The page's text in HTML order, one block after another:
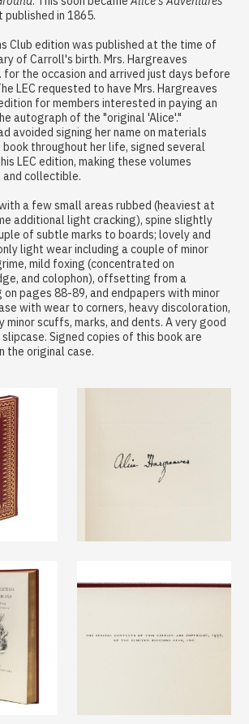
published in 1865.
Club edition was published at the time of
of Carroll's birth. Mrs. Hargreaves
for the occasion and arrived just days before
LEC requested to have Mrs. Hargreaves
for members interested in paying an
autograph of the "original 'Alice'."
avoided signing her name on materials
throughout her life, signed several
LEC edition, making these volumes
collectible.
a few small areas rubbed (heaviest at
additional light cracking), spine slightly
of subtle marks to boards; lovely and
light wear including a couple of minor
mild foxing (concentrated on
and colophon), offsetting from a
pages 88-89, and endpapers with minor
with wear to corners, heavy discoloration,
scuffs, marks, and dents. A very good
Signed copies of this book are
the original case.